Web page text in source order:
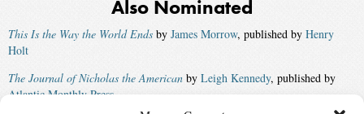
Also Nominated
This Is the Way the World Ends by James Morrow, published by Henry
Holt
The Journal of Nicholas the American by Leigh Kennedy, published by
Atlantic Monthly Press